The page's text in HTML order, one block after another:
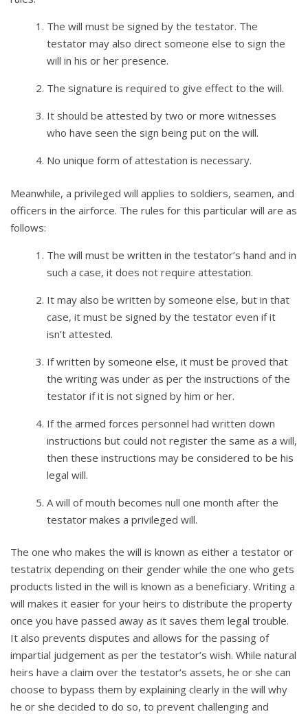
The will must be signed by the testator. The
testator may also direct someone else to sign the
will in his or her presence.
The signature is required to give effect to the will.
It should be attested by two or more witnesses
who have seen the sign being put on the will.
No unique form of attestation is necessary.
Meanwhile, a privileged will applies to soldiers, seamen, and
officers in the airforce. The rules for this particular will are as
follows:
The will must be written in the testator’s hand and in
such a case, it does not require attestation.
It may also be written by someone else, but in that
case, it must be signed by the testator even if it
isn’t attested.
If written by someone else, it must be proved that
the writing was under as per the instructions of the
testator if it is not signed by him or her.
If the armed forces personnel had written down
instructions but could not register the same as a will,
then these instructions may be considered to be his
legal will.
A will of mouth becomes null one month after the
testator makes a privileged will.
The one who makes the will is known as either a testator or
testatrix depending on their gender while the one who gets
products listed in the will is known as a beneficiary. Writing a
will makes it easier for your heirs to distribute the property
once you have passed away as it saves them legal trouble.
It also prevents disputes and allows for the passing of
impartial judgement as per the testator’s wish. While natural
heirs have a claim over the testator’s assets, he or she can
choose to bypass them by explaining clearly in the will why
he or she decided to do so, to prevent challenging and